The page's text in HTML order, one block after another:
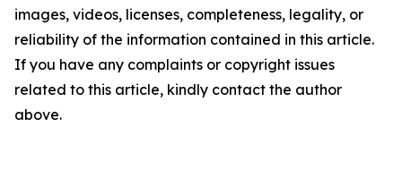
images, videos, licenses, completeness, legality, or
reliability of the information contained in this article.
If you have any complaints or copyright issues
related to this article, kindly contact the author
above.